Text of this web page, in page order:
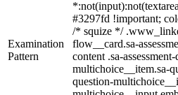
Examination
Pattern
#3297fd !important;
/* squize */
flow__card.sa-
content .sa-
multichoice__item.sa-
question-